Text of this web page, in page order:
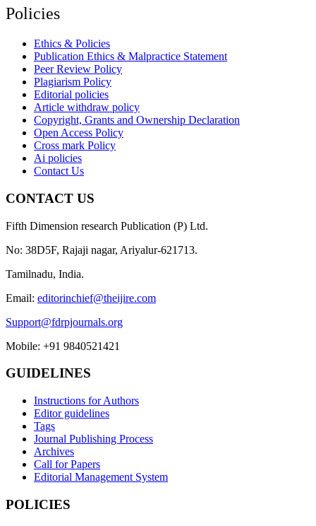
Policies
Ethics & Policies
Publication Ethics & Malpractice Statement
Peer Review Policy
Plagiarism Policy
Editorial policies
Article withdraw policy
Copyright, Grants and Ownership Declaration
Open Access Policy
Cross mark Policy
Ai policies
Contact Us
CONTACT US
Fifth Dimension research Publication (P) Ltd.
No: 38D5F, Rajaji nagar, Ariyalur-621713.
Tamilnadu, India.
Email: editorinchief@theijire.com
Support@fdrpjournals.org
Mobile: +91 9840521421
GUIDELINES
Instructions for Authors
Editor guidelines
Tags
Journal Publishing Process
Archives
Call for Papers
Editorial Management System
POLICIES